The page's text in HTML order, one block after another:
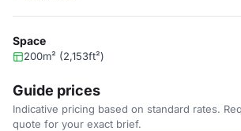
Space
200m² (2,153ft²)
Guide prices
Indicative pricing based on standard rates.
quote for your exact brief.